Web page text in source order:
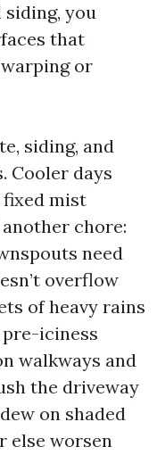
siding, you
that
or
siding, and
Cooler days
mist
chore:
need
overflow
of heavy rains
iciness
walkways and
the driveway
on shaded
else worsen